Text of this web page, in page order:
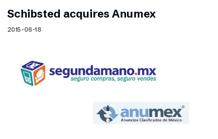
Schibsted acquires Anumex
2015-06-18